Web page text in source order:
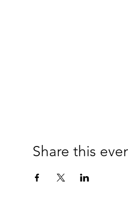
Share this